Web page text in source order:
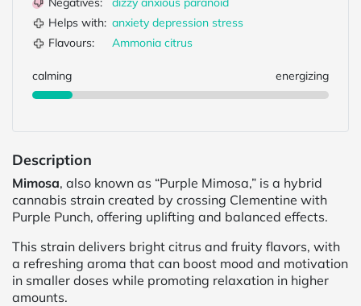
Helps with: anxiety depression stress
Flavours:
Ammonia citrus
calming energizing
Description
Mimosa, also known as “Purple Mimosa,” is a hybrid
cannabis strain created by crossing Clementine with
Purple Punch, offering uplifting and balanced effects.
This strain delivers bright citrus and fruity flavors, with
a refreshing aroma that can boost mood and motivation
in smaller doses while promoting relaxation in higher
amounts.